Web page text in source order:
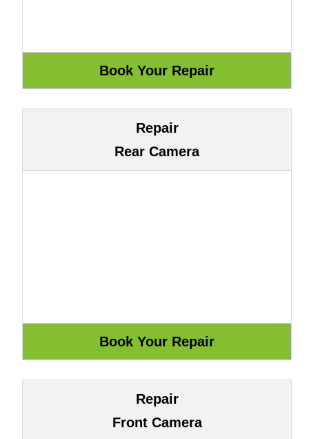
Repair
Rear Camera
Repair
Front Camera